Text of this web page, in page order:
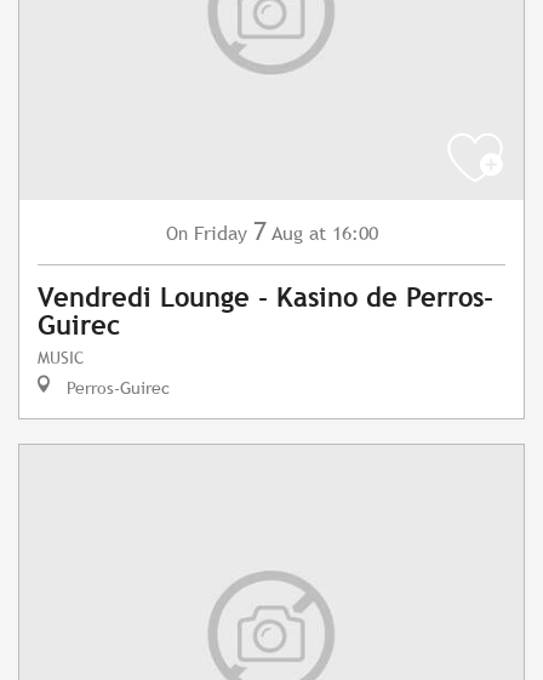
On Friday 7 Aug at 16:00
Vendredi Lounge - Kasino de Perros-
Guirec
MUSIC
Perros-Guirec